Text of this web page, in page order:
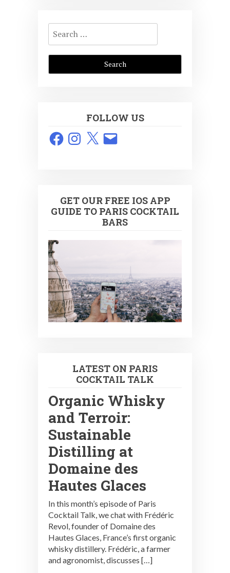
Search
for:
FOLLOW US
FacebookInstagram
X Email
GET OUR FREE IOS APP
GUIDE TO PARIS COCKTAIL
BARS
LATEST ON PARIS
COCKTAIL TALK
Organic Whisky
and Terroir:
Sustainable
Distilling at
Domaine des
Hautes Glaces
In this month’s episode of Paris
Cocktail Talk, we chat with Frédéric
Revol, founder of Domaine des
Hautes Glaces, France’s first organic
whisky distillery. Frédéric, a farmer
and agronomist, discusses […]